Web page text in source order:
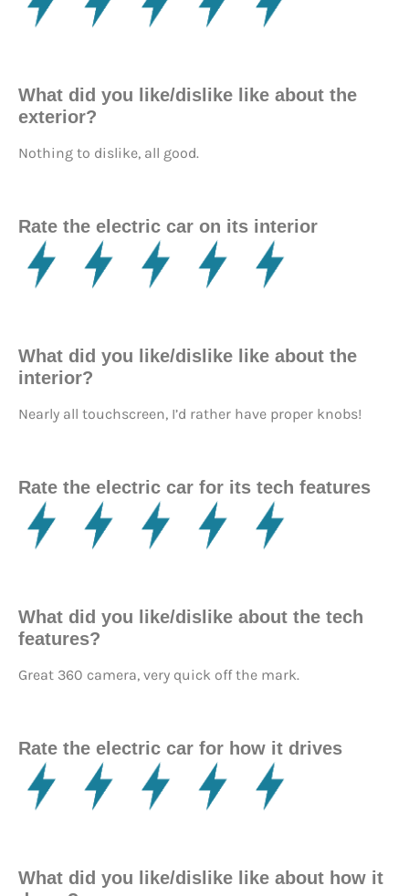
What did you like/dislike like about the
exterior?
Nothing to dislike, all good.
Rate the electric car on its interior
What did you like/dislike like about the
interior?
Nearly all touchscreen, I’d rather have proper knobs!
Rate the electric car for its tech features
What did you like/dislike about the tech
features?
Great 360 camera, very quick off the mark.
Rate the electric car for how it drives
What did you like/dislike like about how it